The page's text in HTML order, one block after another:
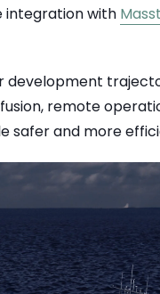
integration with
development
remote
safer and more